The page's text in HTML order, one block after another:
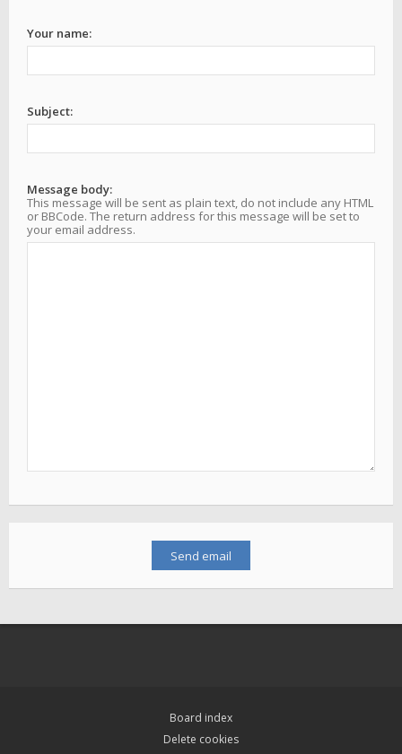
Your name:
Subject:
Message body:
This message will be sent as plain text, do not include any HTML
or BBCode. The return address for this message will be set to
your email address.
Board index
Delete cookies